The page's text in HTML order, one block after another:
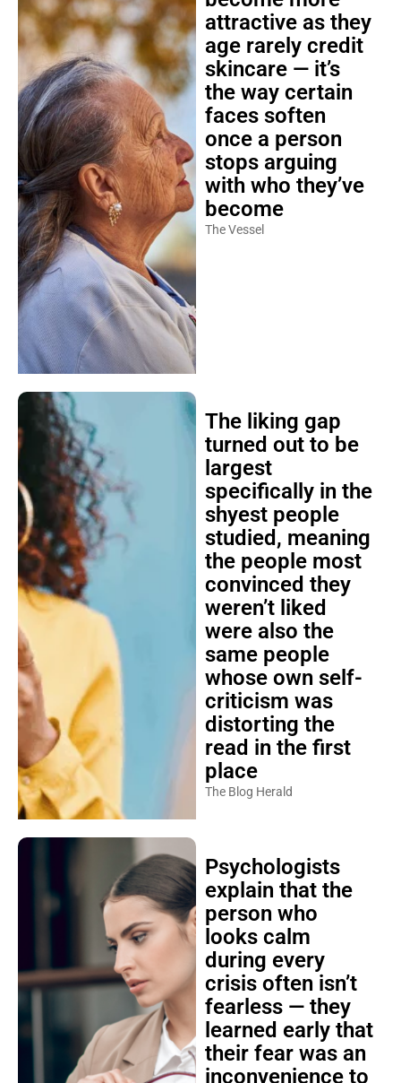
attractive as they
age rarely credit
skincare — it’s
the way certain
faces soften
once a person
stops arguing
with who they’ve
become
The Vessel
The liking gap
turned out to be
largest
specifically in the
shyest people
studied, meaning
the people most
convinced they
weren’t liked
were also the
same people
whose own self-
criticism was
distorting the
read in the first
place
The Blog Herald
Psychologists
explain that the
person who
looks calm
during every
crisis often isn’t
fearless — they
learned early that
their fear was an
inconvenience to